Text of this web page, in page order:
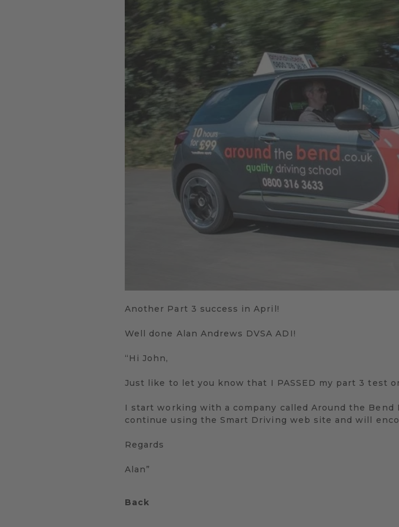
Another Part 3 success in April!
Well done Alan Andrews DVSA ADI!
“Hi John,
Just like to let you know that I PASSED my part 3 test
I start working with a company called Around the
continue using the Smart Driving web site and will
Regards
Alan”
Back